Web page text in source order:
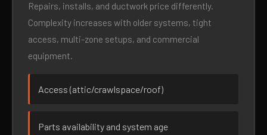
Repairs, installs, and ductwork price differently.
Complexity increases with older systems, tight
access, multi-zone setups, and commercial
equipment.
Access (attic/crawlspace/roof)
Parts availability and system age